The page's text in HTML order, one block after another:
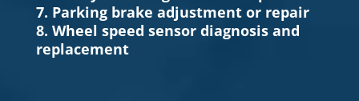
7. Parking brake adjustment or repair
8. Wheel speed sensor diagnosis and
replacement